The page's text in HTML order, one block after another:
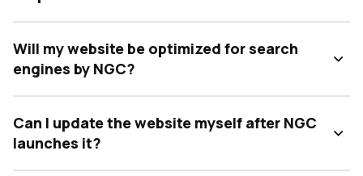
Will my website be optimized for search
engines by NGC?
Can I update the website myself after NGC
launches it?